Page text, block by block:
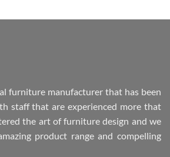
furniture manufacturer that has been
staff that are experienced more that
the art of furniture design and we
product range and compelling